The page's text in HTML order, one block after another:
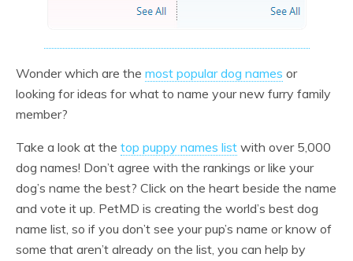
Wonder which are the most popular dog names or
looking for ideas for what to name your new furry family
member?
Take a look at the top puppy names list with over 5,000
dog names! Don’t agree with the rankings or like your
dog’s name the best? Click on the heart beside the name
and vote it up. PetMD is creating the world’s best dog
name list, so if you don’t see your pup’s name or know of
some that aren’t already on the list, you can help by